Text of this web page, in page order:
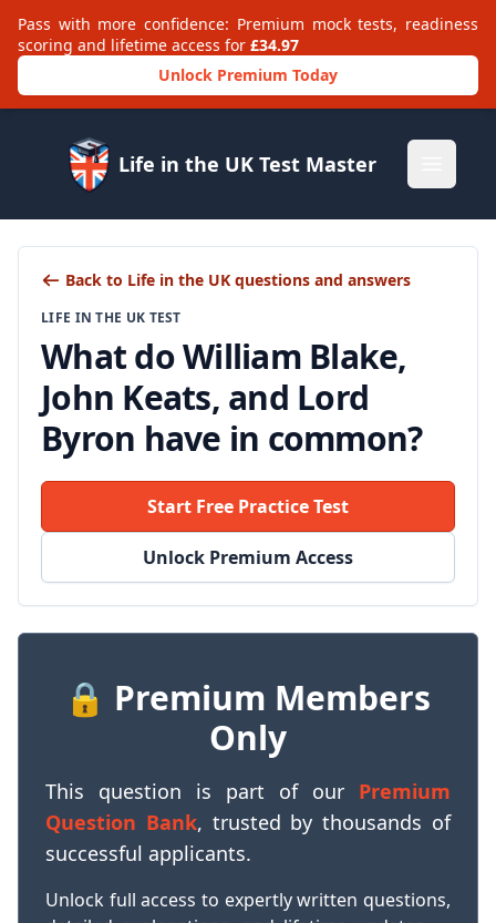
Pass with more confidence: Premium mock tests, readiness
scoring and lifetime access for £34.97
Unlock Premium Today
Life in the UK Test Master
Back to Life in the UK questions and answers
LIFE IN THE UK TEST
What do William Blake,
John Keats, and Lord
Byron have in common?
Start Free Practice Test
Unlock Premium Access
🔒 Premium Members
Only
This question is part of our Premium
Question Bank, trusted by thousands of
successful applicants.
Unlock full access to expertly written questions,